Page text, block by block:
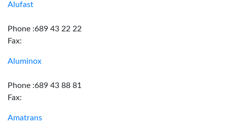
Alufast
Phone :689 43 22 22
Fax:
Aluminox
Phone :689 43 88 81
Fax:
Amatrans